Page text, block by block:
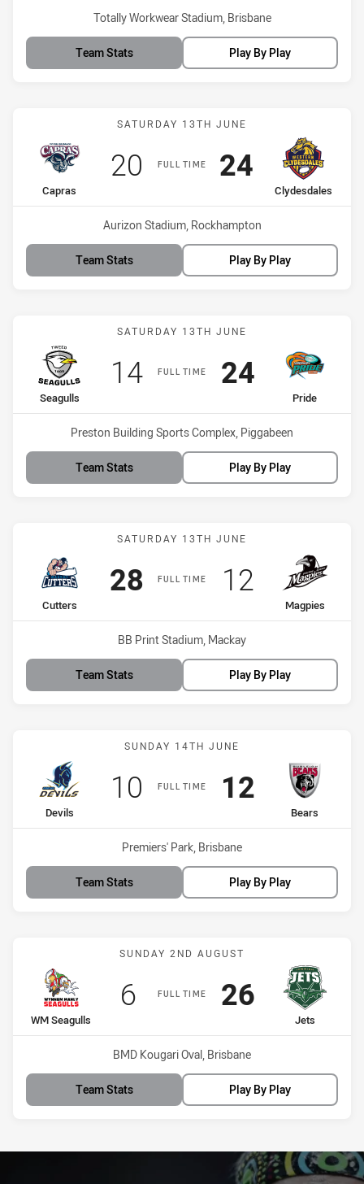
Venue:
Totally Workwear Stadium, Brisbane
Team Stats Play By Play
Match: Capras vs
SATURDAY 13TH JUNE
FULL TIME
home Team
Capras
Scored
20 points
away Team
Clydesdales
Scored
24 points
Venue:
Aurizon Stadium, Rockhampton
Team Stats Play By Play
Match: Seagulls vs Pride
SATURDAY 13TH JUNE
FULL TIME
home Team
Seagulls
Scored
14points
away Team
Pride
Scored
24points
Venue:
Preston Building Sports Complex, Piggabeen
Team Stats Play By Play
Match: Cutters vs
SATURDAY 13TH JUNE
FULL TIME
home Team
Cutters
Scored
28points
away Team
Magpies
Scored
12 points
Venue:
BB Print Stadium, Mackay
Team Stats Play By Play
Match: Devils vs Bears
SUNDAY 14TH JUNE
FULL TIME
home Team
Devils
Scored
10 points
away Team
Bears
Scored
12points
Venue:
Premiers' Park, Brisbane
Team Stats Play By Play
Match: WM Seagulls vs
SUNDAY 2ND AUGUST
FULL TIME
home Team
WM Seagulls
Scored
6points
away Team
Jets
Scored
26points
Venue:
BMD Kougari Oval, Brisbane
Team Stats Play By Play